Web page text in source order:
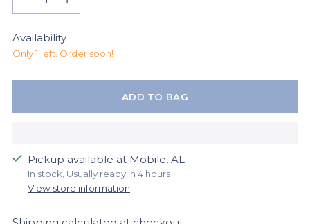
Availability
Only 1 left. Order soon!
ADD TO BAG
Pickup available at Mobile, AL
In stock, Usually ready in 4 hours
View store information